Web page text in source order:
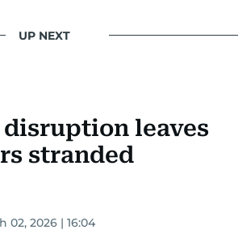
UP NEXT
leaves
stranded
02, 2026 | 16:04